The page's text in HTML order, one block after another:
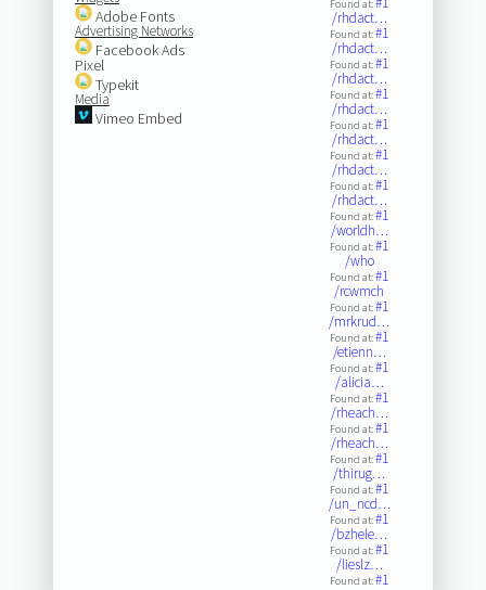
Adobe Fonts
Advertising Networks
Facebook Ads
Pixel
Typekit
Media
Vimeo Embed
Found at:
/rhdact…
Found at:#1
/rhdact…
Found at:#1
/rhdact…
Found at:#1
/rhdact…
Found at:#1
/rhdact…
Found at:#1
/rhdact…
Found at:#1
/rhdact…
Found at:#1
/worldh…
Found at:#1
/who
Found at:#1
/rcwmch
Found at:#1
/mrkrud…
Found at:#1
/etienn…
Found at:#1
/alicia…
Found at:#1
/rheach…
Found at:#1
/rheach…
Found at:#1
/thirug…
Found at:#1
/un_ncd…
Found at:#1
/bzhele…
Found at:#1
/lieslz…
Found at:#1